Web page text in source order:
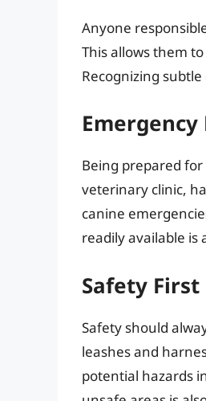
Anyone
This allows them
Recognizing
Emergency
Being prepared
veterinary clinic,
canine
readily available is
Safety First
Safety should
leashes and
potential hazards